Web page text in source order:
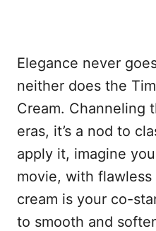
Elegance never
neither does the
Cream. Channeling
eras, it’s a nod to
apply it, imagine
movie, with
cream is your co-
to smooth and